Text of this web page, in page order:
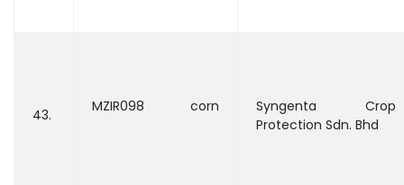
43. MZIR098 corn
Syngenta Crop
Protection Sdn. Bhd